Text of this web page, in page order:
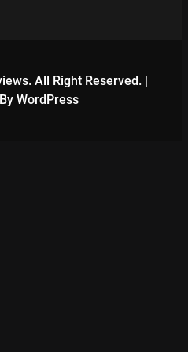
All Right Reserved. |
WordPress